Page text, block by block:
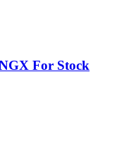
For Stock